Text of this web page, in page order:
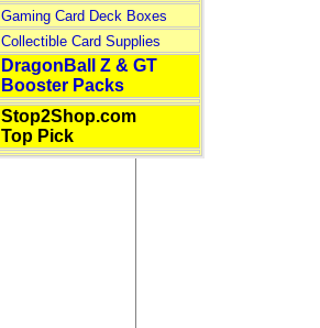
Gaming Card Deck Boxes
Collectible Card Supplies
DragonBall Z & GT
Booster Packs
Stop2Shop.com
Top Pick